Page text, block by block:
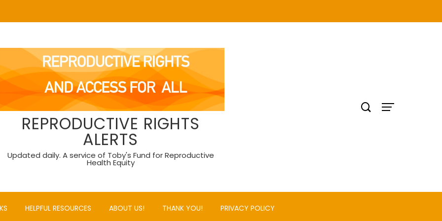
REPRODUCTIVE RIGHTS
ALERTS
Updated daily. A service of Toby's Fund for Reproductive
Health Equity
HELPFUL RESOURCES ABOUT US! THANK YOU! PRIVACY POLICY